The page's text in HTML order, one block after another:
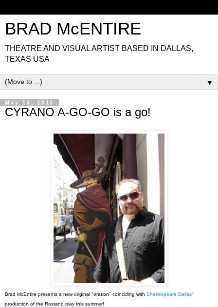
BRAD McENTIRE
THEATRE AND VISUAL ARTIST BASED IN DALLAS,
TEXAS USA
▼
May 14, 2011
CYRANO A-GO-GO is a go!
Brad McEntire presents a new original "oration" coinciding with Shakespeare Dallas'
production of the Rostand play this summer!